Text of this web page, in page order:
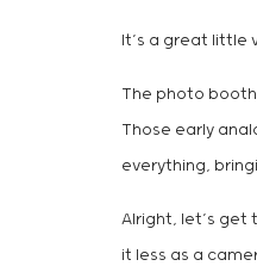
It’s a great little
The photo
Those early
everything,
Alright, let’s get
it less as a